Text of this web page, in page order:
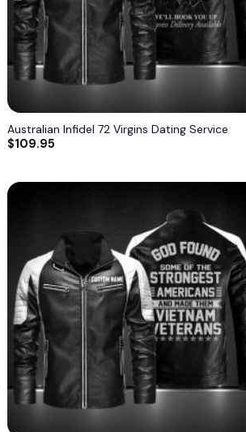
Australian Infidel 72 Virgins Dating Service
$109.95
Add to
wishlist